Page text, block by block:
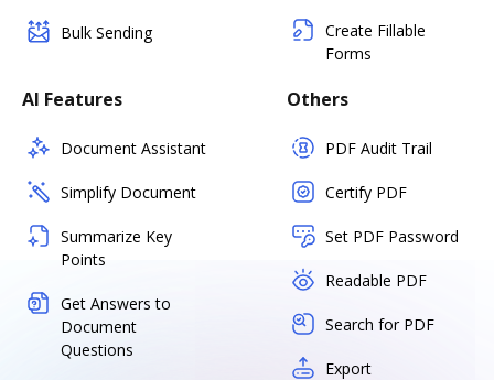
Bulk Sending
Create Fillable
Forms
AI Features
Document Assistant
Simplify Document
Summarize Key
Points
Get Answers to
Document
Questions
Others
PDF Audit Trail
Certify PDF
Set PDF Password
Readable PDF
Search for PDF
Export